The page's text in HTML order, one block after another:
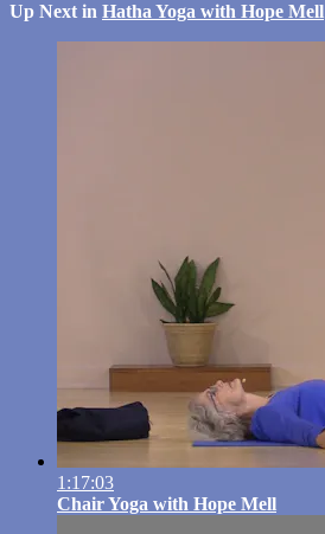
Up Next in Hatha Yoga with Hope Mell
1:17:03
Chair Yoga with Hope Mell